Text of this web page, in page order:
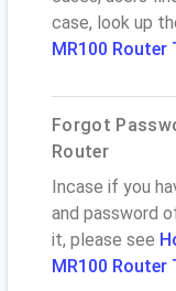
case, look up
MR100
Forgot
Router
Incase if you
and password
it, please see
MR100